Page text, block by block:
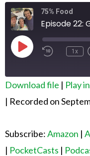
75% Food
Play
Episode
Rewind
10
1x
Amazon
SHARE
EMBED
Download file | Play
| Recorded on
Subscribe:Amazon |
| PocketCasts |